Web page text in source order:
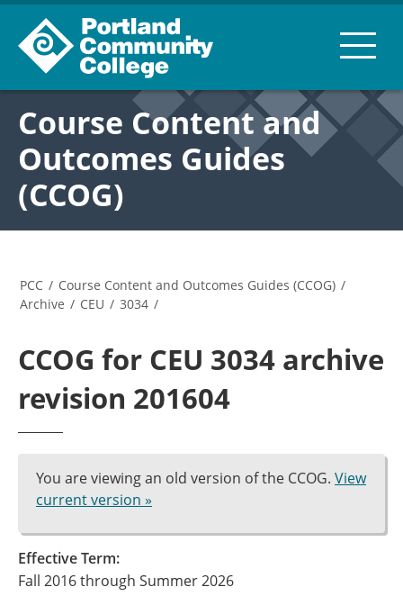
Course Content and
Outcomes Guides
(CCOG)
PCC / Course Content and Outcomes Guides (CCOG) /
Archive / CEU / 3034 /
CCOG for CEU 3034 archive
revision 201604
You are viewing an old version of the CCOG. View
current version »
Effective Term:
Fall 2016 through Summer 2026